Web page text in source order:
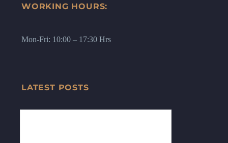
WORKING HOURS:
Mon-Fri: 10:00 – 17:30 Hrs
LATEST POSTS